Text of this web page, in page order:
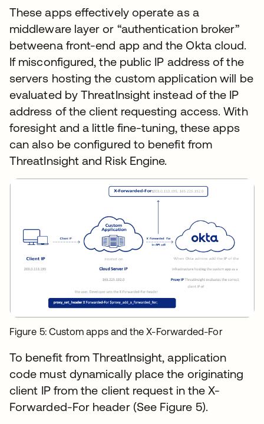
These apps effectively operate as a
middleware layer or “authentication broker”
betweena front-end app and the Okta cloud.
If misconfigured, the public IP address of the
servers hosting the custom application will be
evaluated by ThreatInsight instead of the IP
address of the client requesting access. With
foresight and a little fine-tuning, these apps
can also be configured to benefit from
ThreatInsight and Risk Engine.
Figure 5: Custom apps and the X-Forwarded-For
To benefit from ThreatInsight, application
code must dynamically place the originating
client IP from the client request in the X-
Forwarded-For header (See Figure 5).